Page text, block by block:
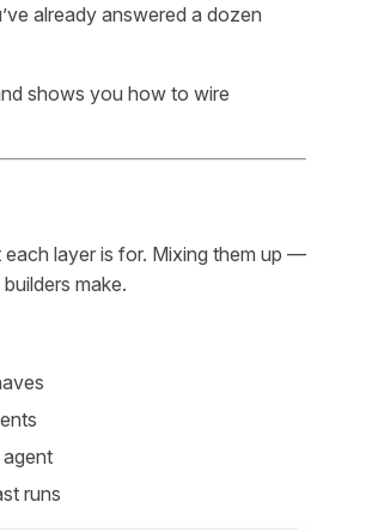
already answered a dozen
shows you how to wire
layer is for. Mixing them up —
make.
runs